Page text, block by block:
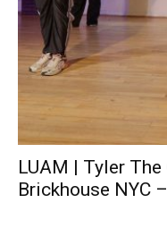
LUAM | Tyler
Brickhouse NYC